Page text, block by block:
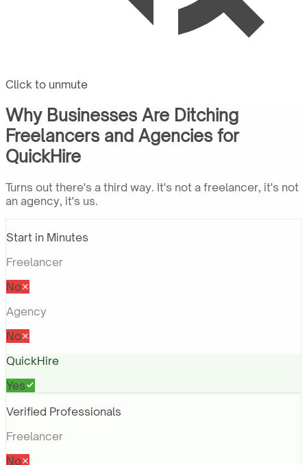
Click to unmute
Why Businesses Are Ditching
Freelancers and Agencies for
QuickHire
Turns out there's a third way. It's not a freelancer, it's not
an agency, it's us.
Start in Minutes
Freelancer
No
Agency
No
QuickHire
Yes
Verified Professionals
Freelancer
No